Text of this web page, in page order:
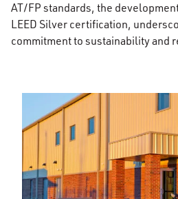
AT/FP standards, the
LEED Silver certification,
commitment to sustainability and